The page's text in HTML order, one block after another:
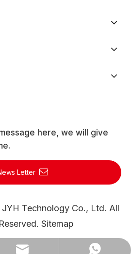
here, we will give
Letter
JYH Technology Co., Ltd. All
Sitemap
Tel
Email
WhatsApp